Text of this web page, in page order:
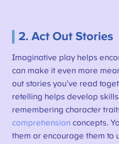
2. Act Out Stories
Imaginative play helps
can make it even more
out stories you’ve read
retelling helps develop
remembering character
comprehension concepts.
them or encourage them to